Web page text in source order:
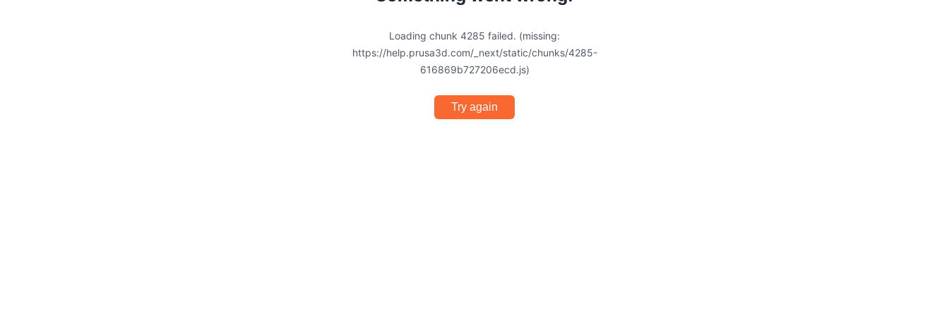
Loading chunk 4285 failed. (missing:
https://help.prusa3d.com/_next/static/chunks/4285-
616869b727206ecd.js)
Try again